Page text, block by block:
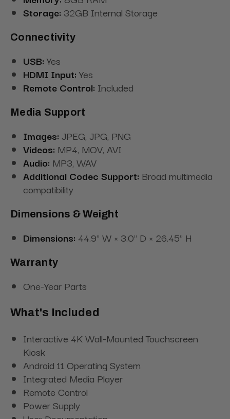
Storage: 32GB Internal Storage
Connectivity
USB: Yes
HDMI Input: Yes
Remote Control: Included
Media Support
Images: JPEG, JPG, PNG
Videos: MP4, MOV, AVI
Audio: MP3, WAV
Additional Codec Support: Broad multimedia
compatibility
Dimensions & Weight
Dimensions: 44.9" W × 3.0" D × 26.45" H
Warranty
One-Year Parts
What's Included
Interactive 4K Wall-Mounted Touchscreen
Kiosk
Android 11 Operating System
Integrated Media Player
Remote Control
Power Supply